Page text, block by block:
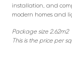
installation, and
modern homes and
Package size 2.62m2
This is the price per